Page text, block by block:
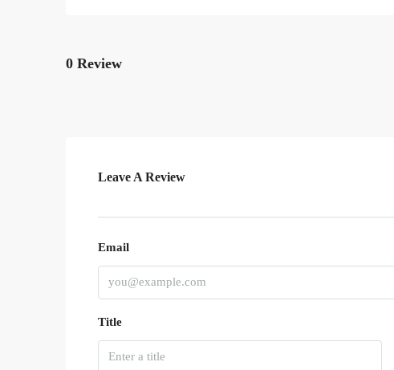
0 Review
Leave A Review
Email
Title